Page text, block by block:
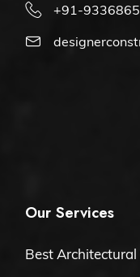
+91-
Our Services
Best